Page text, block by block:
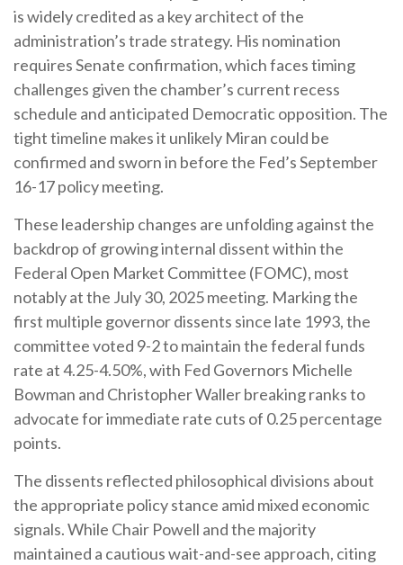
is widely credited as a key architect of the
administration’s trade strategy. His nomination
requires Senate confirmation, which faces timing
challenges given the chamber’s current recess
schedule and anticipated Democratic opposition. The
tight timeline makes it unlikely Miran could be
confirmed and sworn in before the Fed’s September
16-17 policy meeting.
These leadership changes are unfolding against the
backdrop of growing internal dissent within the
Federal Open Market Committee (FOMC), most
notably at the July 30, 2025 meeting. Marking the
first multiple governor dissents since late 1993, the
committee voted 9-2 to maintain the federal funds
rate at 4.25-4.50%, with Fed Governors Michelle
Bowman and Christopher Waller breaking ranks to
advocate for immediate rate cuts of 0.25 percentage
points.
The dissents reflected philosophical divisions about
the appropriate policy stance amid mixed economic
signals. While Chair Powell and the majority
maintained a cautious wait-and-see approach, citing